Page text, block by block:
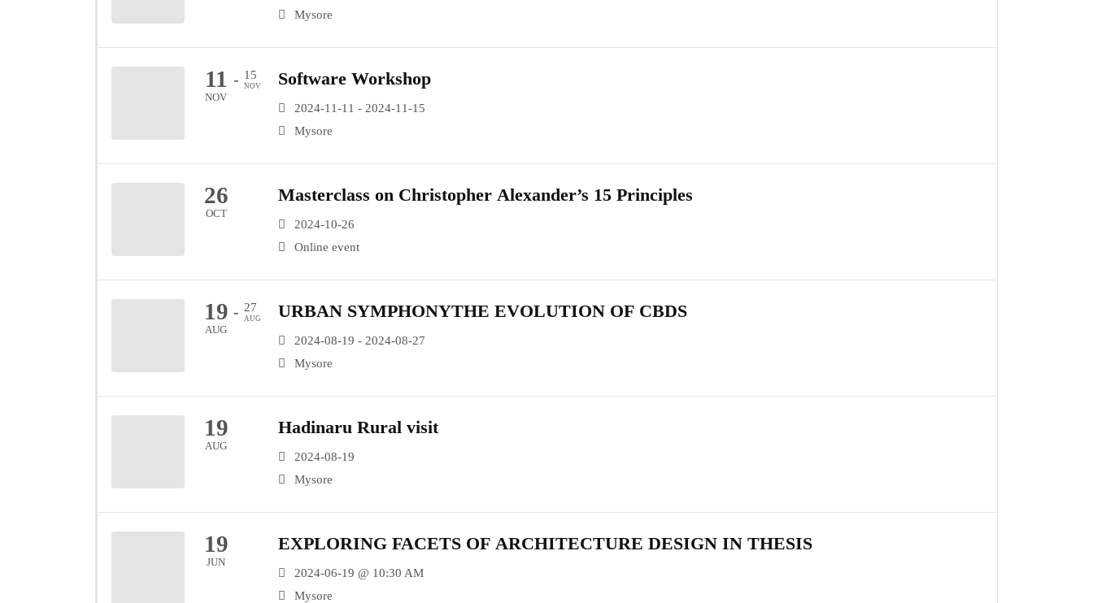
Mysore
11
NOV
- 15
NOV Software Workshop
2024-11-11 - 2024-11-15
Mysore
26
OCT
Masterclass on Christopher Alexander’s 15 Principles
2024-10-26
Online event
19
AUG
- 27
AUG URBAN SYMPHONYTHE EVOLUTION OF CBDS
2024-08-19 - 2024-08-27
Mysore
19
AUG
Hadinaru Rural visit
2024-08-19
Mysore
19
JUN
EXPLORING FACETS OF ARCHITECTURE DESIGN IN THESIS
2024-06-19 @ 10:30 AM
Mysore